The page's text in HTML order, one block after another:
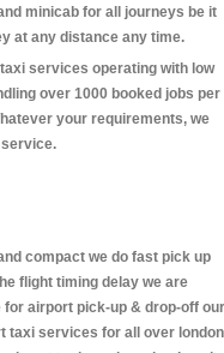
minicab for all journeys be it
at any distance any time.
services operating with low
over 1000 booked jobs per
your requirements, we
compact we do fast pick up
flight timing delay we are
airport pick-up & drop-off our
taxi services for all over london